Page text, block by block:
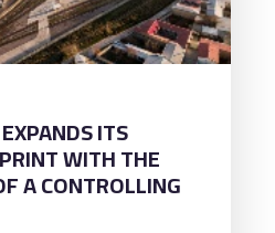
ITS
WITH THE
A CONTROLLING